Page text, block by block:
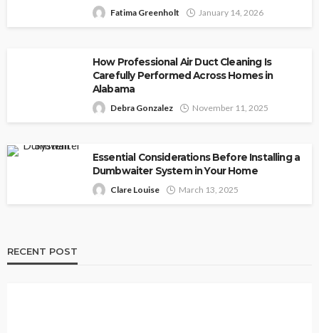
Fatima Greenholt January 14, 2026
How Professional Air Duct Cleaning Is
Carefully Performed Across Homes in
Alabama
Debra Gonzalez November 11, 2025
Essential Considerations Before Installing a
Dumbwaiter System in Your Home
Clare Louise March 13, 2025
RECENT POST